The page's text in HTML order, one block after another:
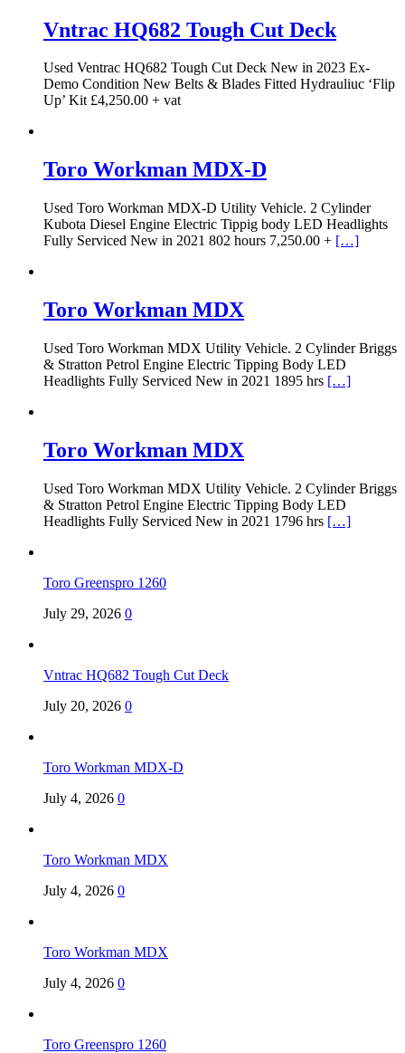
Vntrac HQ682 Tough Cut Deck
Used Ventrac HQ682 Tough Cut Deck New in 2023 Ex-
Demo Condition New Belts & Blades Fitted Hydrauliuc ‘Flip
Up’ Kit £4,250.00 + vat
Toro Workman MDX-D
Used Toro Workman MDX-D Utility Vehicle. 2 Cylinder
Kubota Diesel Engine Electric Tippig body LED Headlights
Fully Serviced New in 2021 802 hours 7,250.00 + […]
Toro Workman MDX
Used Toro Workman MDX Utility Vehicle. 2 Cylinder Briggs
& Stratton Petrol Engine Electric Tipping Body LED
Headlights Fully Serviced New in 2021 1895 hrs […]
Toro Workman MDX
Used Toro Workman MDX Utility Vehicle. 2 Cylinder Briggs
& Stratton Petrol Engine Electric Tipping Body LED
Headlights Fully Serviced New in 2021 1796 hrs […]
Toro Greenspro 1260
July 29, 2026 0
Vntrac HQ682 Tough Cut Deck
July 20, 2026 0
Toro Workman MDX-D
July 4, 2026 0
Toro Workman MDX
July 4, 2026 0
Toro Workman MDX
July 4, 2026 0
Toro Greenspro 1260